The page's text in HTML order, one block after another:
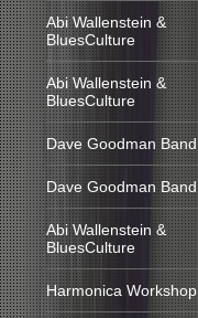
Abi Wallenstein &
BluesCulture
Abi Wallenstein &
BluesCulture
Dave Goodman Band
Dave Goodman Band
Abi Wallenstein &
BluesCulture
Harmonica Workshop